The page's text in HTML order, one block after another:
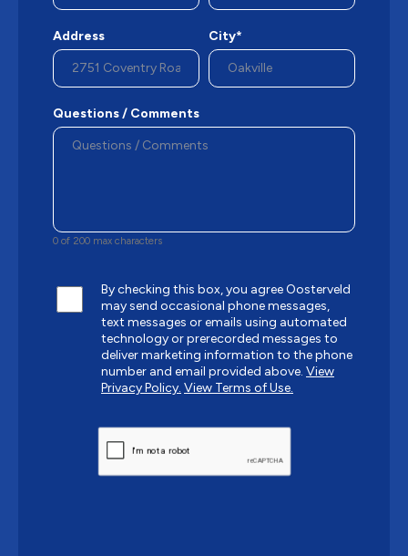
Address City*
Questions / Comments
0 of 200 max characters
By checking this box, you agree Oosterveld
may send occasional phone messages,
text messages or emails using automated
technology or prerecorded messages to
deliver marketing information to the phone
number and email provided above. View
Privacy Policy. View Terms of Use.